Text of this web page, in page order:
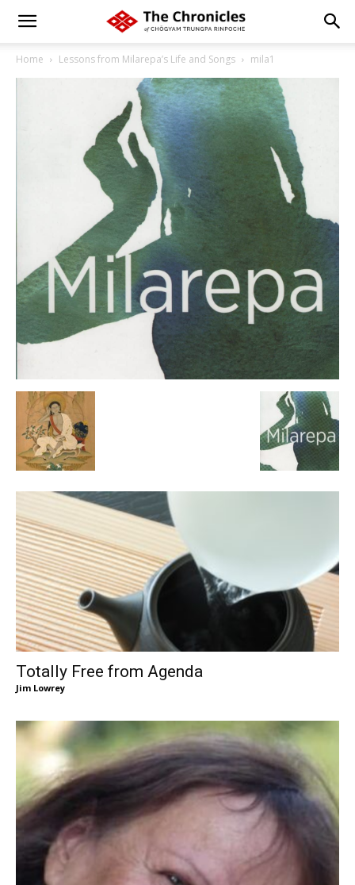
Home Lessons from Milarepa’s Life and Songs mila1
Totally Free from Agenda
Jim Lowrey